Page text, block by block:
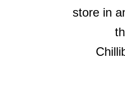
store in